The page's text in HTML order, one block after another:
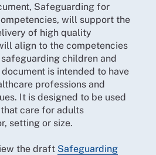
Safeguarding for
will support the
of high quality
align to the competencies
children and
is intended to have
professions and
It is designed to be used
care for adults
setting or size.
the draft Safeguarding